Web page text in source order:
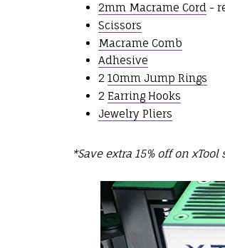
2mm Macrame Cord -
Scissors
Macrame Comb
Adhesive
210mm Jump Rings
2Earring Hooks
Jewelry Pliers
*Save extra 15% off on